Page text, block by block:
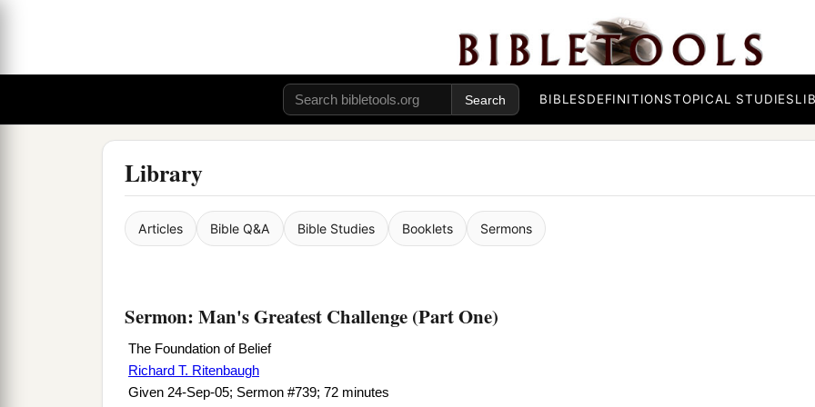
BIBLESDEFINITIONSTOPICAL STUDIES
Library
Articles Bible Q&A Bible Studies Booklets Sermons
Sermon: Man's Greatest Challenge (Part One)
The Foundation of Belief
Richard T. Ritenbaugh
Given 24-Sep-05; Sermon #739; 72 minutes